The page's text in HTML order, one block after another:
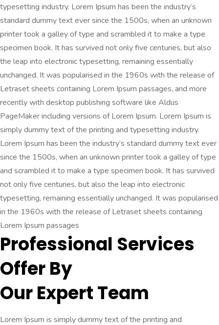
typesetting industry. Lorem Ipsum has been the industry’s
standard dummy text ever since the 1500s, when an unknown
printer took a galley of type and scrambled it to make a type
specimen book. It has survived not only five centuries, but also
the leap into electronic typesetting, remaining essentially
unchanged. It was popularised in the 1960s with the release of
Letraset sheets containing Lorem Ipsum passages, and more
recently with desktop publishing software like Aldus
PageMaker including versions of Lorem Ipsum. Lorem Ipsum is
simply dummy text of the printing and typesetting industry.
Lorem Ipsum has been the industry’s standard dummy text ever
since the 1500s, when an unknown printer took a galley of type
and scrambled it to make a type specimen book. It has survived
not only five centuries, but also the leap into electronic
typesetting, remaining essentially unchanged. It was popularised
in the 1960s with the release of Letraset sheets containing
Lorem Ipsum passages
Professional Services
Offer By
Our Expert Team
Lorem Ipsum is simply dummy text of the printing and